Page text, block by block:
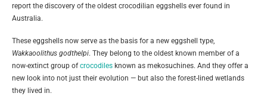
report the discovery of the oldest crocodilian eggshells ever found in
Australia.
These eggshells now serve as the basis for a new eggshell type,
Wakkaoolithus godthelpi. They belong to the oldest known member of a
now-extinct group ofcrocodiles known as mekosuchines. And they offer a
new look into not just their evolution — but also the forest-lined wetlands
they lived in.